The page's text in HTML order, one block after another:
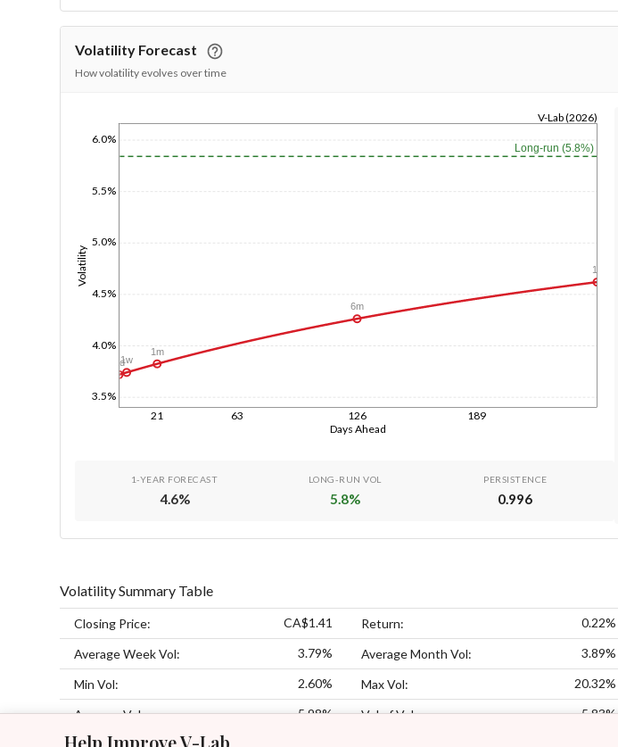
Help Improve V-Lab
Volatility Forecast
How volatility evolves over time
Days Ahead
21 63 126 189
Volatility
3.5%
4.0%
4.5%
5.0%
5.5%
6.0%
V-Lab (2026)
Long-run (5.8%)
1d1w
1m
6m
1y
1-YEAR FORECAST
4.6%
LONG-RUN VOL
5.8%
PERSISTENCE
0.996
Volatility Summary Table
Closing Price: CA$1.41 Return: 0.22%
Average Week Vol: 3.79% Average Month Vol: 3.89%
Min Vol: 2.60% Max Vol: 20.32%
Average Vol: 5.98% Vol of Vol: 5.83%